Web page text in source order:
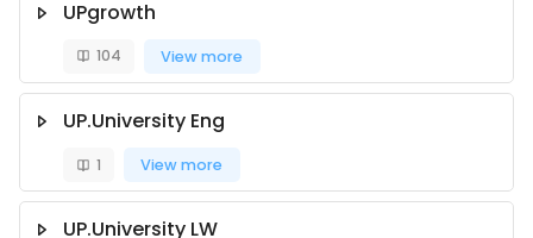
UPgrowth
104 View more
UP.University Eng
1 View more
UP.University LW